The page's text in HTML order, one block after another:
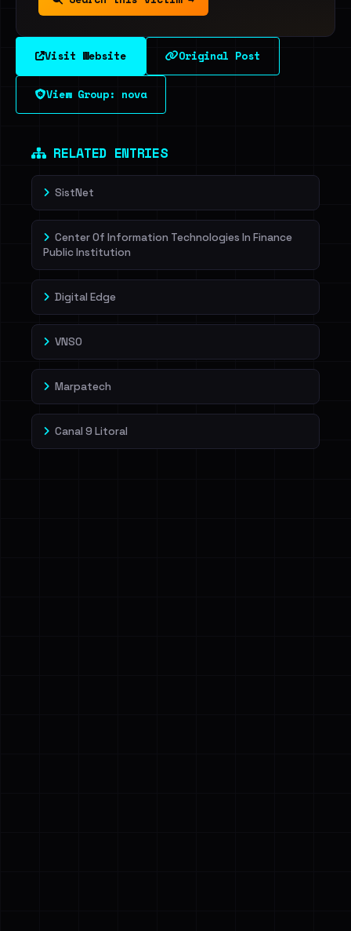
Visit Website Original Post
View Group: nova
RELATED ENTRIES
SistNet
Center Of Information Technologies In Finance
Public Institution
Digital Edge
VNSO
Marpatech
Canal 9 Litoral